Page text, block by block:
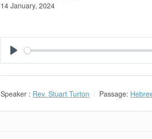
14 January, 2024
Speaker : Rev. Stuart Turton Passage: